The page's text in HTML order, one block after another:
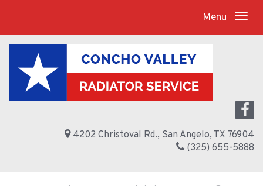
Menu
4202 Christoval Rd., San Angelo, TX 76904
(325) 655-5888